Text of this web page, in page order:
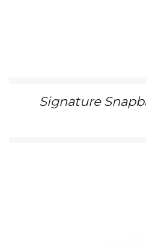
Signature